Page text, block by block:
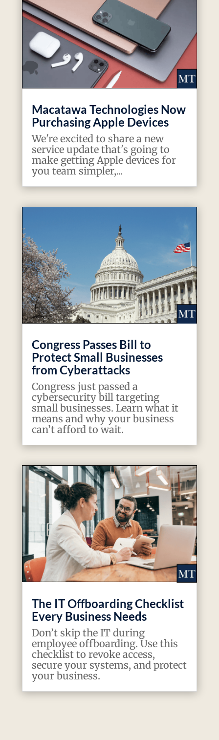
Macatawa Technologies Now
Purchasing Apple Devices
We're excited to share a new
service update that's going to
make getting Apple devices for
you team simpler,...
Congress Passes Bill to
Protect Small Businesses
from Cyberattacks
Congress just passed a
cybersecurity bill targeting
small businesses. Learn what it
means and why your business
can’t afford to wait.
The IT Offboarding Checklist
Every Business Needs
Don’t skip the IT during
employee offboarding. Use this
checklist to revoke access,
secure your systems, and protect
your business.